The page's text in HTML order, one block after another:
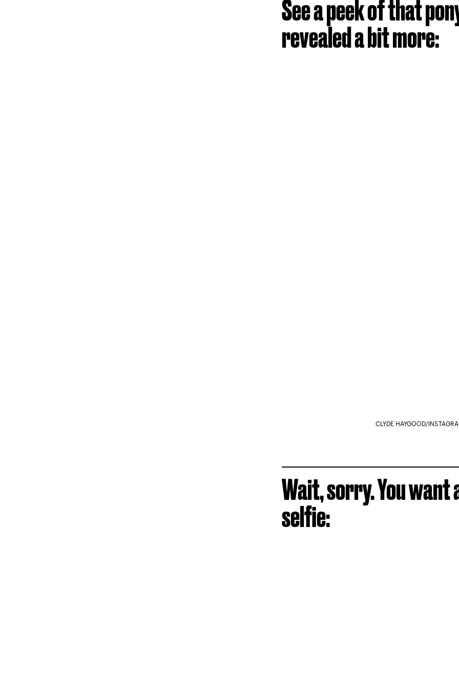
See a peek of that
revealed a bit more:
CLYDE HAYGOOD/
Wait, sorry. You
selfie: